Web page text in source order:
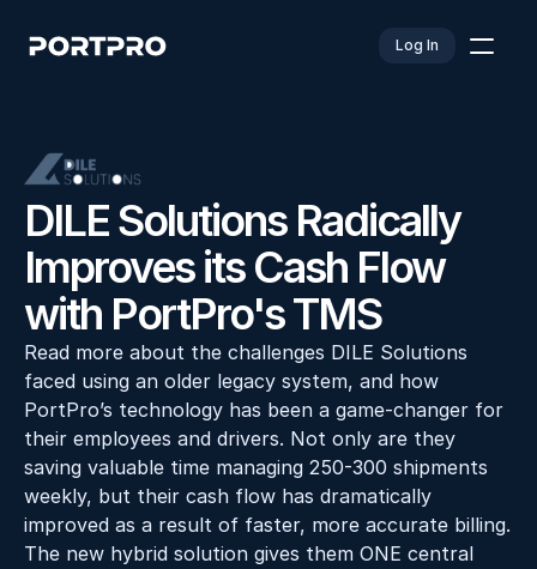
Log In
DILE Solutions Radically
Improves its Cash Flow
with PortPro's TMS
Read more about the challenges DILE Solutions
faced using an older legacy system, and how
PortPro’s technology has been a game-changer for
their employees and drivers. Not only are they
saving valuable time managing 250-300 shipments
weekly, but their cash flow has dramatically
improved as a result of faster, more accurate billing.
The new hybrid solution gives them ONE central